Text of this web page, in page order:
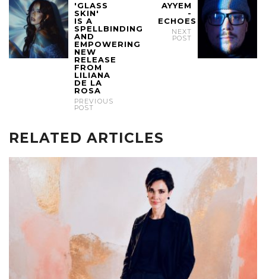
'GLASS
SKIN'
IS A
SPELLBINDING
AND
EMPOWERING
NEW
RELEASE
FROM
LILIANA
DE LA
ROSA
PREVIOUS
POST
AYYEM
-
ECHOES
NEXT
POST
RELATED ARTICLES